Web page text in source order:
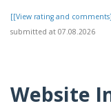
[[View rating and
submitted at 07.08.2026
Website